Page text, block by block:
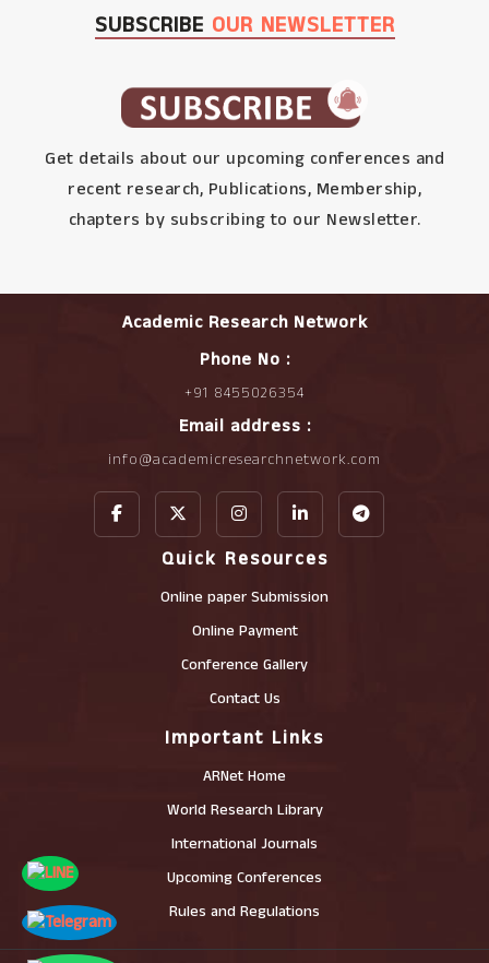
SUBSCRIBE OUR NEWSLETTER
Get details about our upcoming conferences and
recent research, Publications, Membership,
chapters by subscribing to our Newsletter.
Academic Research Network
Phone No :
+91 8455026354
Email address :
info@academicresearchnetwork.com
Quick Resources
Online paper Submission
Online Payment
Conference Gallery
Contact Us
Important Links
ARNet Home
World Research Library
International Journals
Upcoming Conferences
Rules and Regulations